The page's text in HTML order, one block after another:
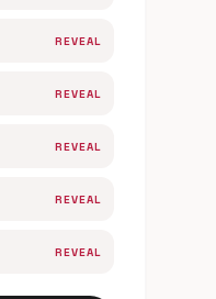
REVEAL
REVEAL
REVEAL
REVEAL
REVEAL